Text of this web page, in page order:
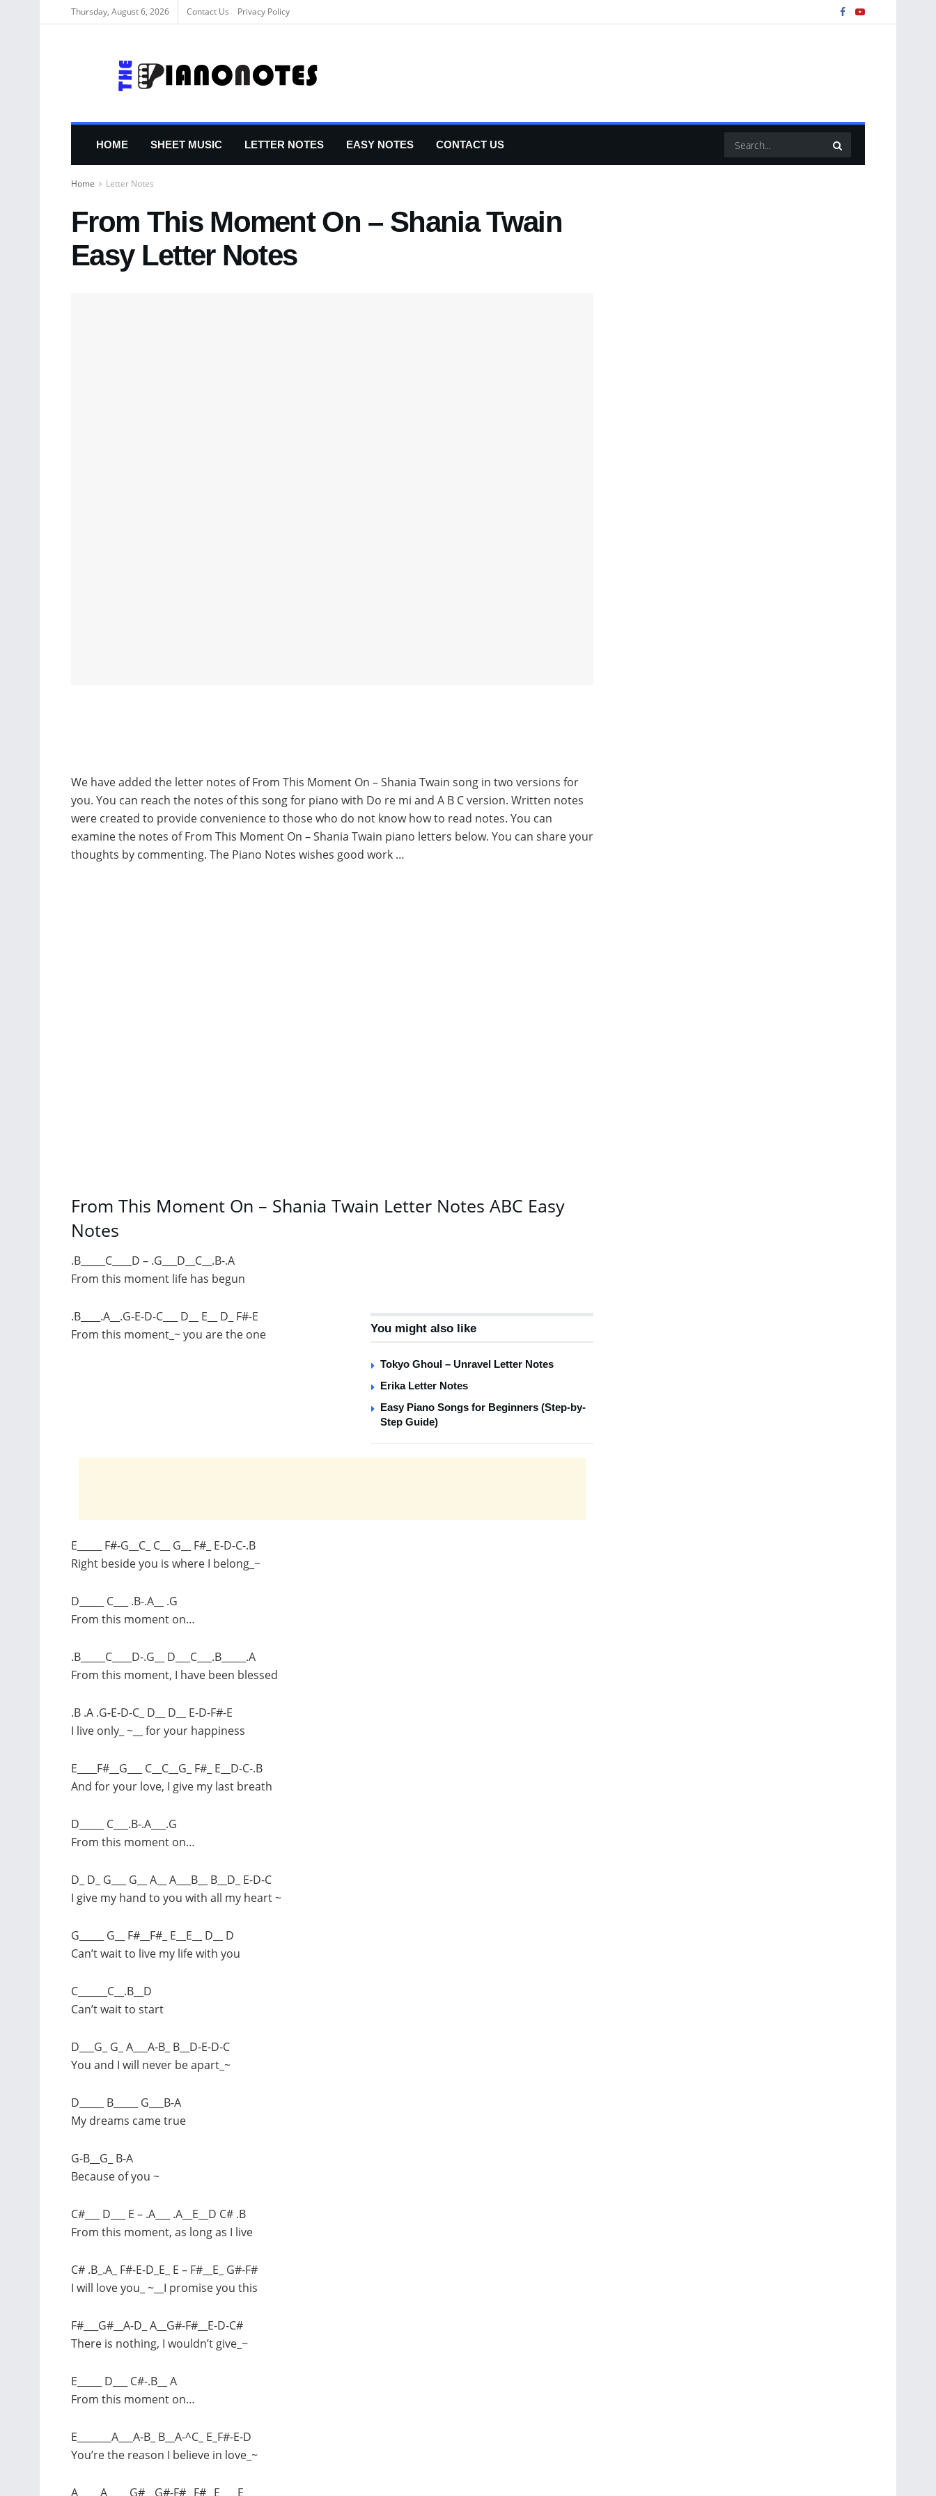
Thursday, August 6, 2026 Contact Us Privacy Policy
HOME SHEET MUSIC LETTER NOTES EASY NOTES CONTACT US
Home Letter Notes
From This Moment On – Shania Twain
Easy Letter Notes
We have added the letter notes of From This Moment On – Shania Twain song in two versions for
you. You can reach the notes of this song for piano with Do re mi and A B C version. Written notes
were created to provide convenience to those who do not know how to read notes. You can
examine the notes of From This Moment On – Shania Twain piano letters below. You can share your
thoughts by commenting. The Piano Notes wishes good work …
From This Moment On – Shania Twain Letter Notes ABC Easy
Notes
.B_____C____D – .G___D__C__.B-.A
From this moment life has begun
You might also like
Tokyo Ghoul – Unravel Letter Notes
Erika Letter Notes
Easy Piano Songs for Beginners (Step-by-
Step Guide)
.B____.A__.G-E-D-C___ D__ E__ D_ F#-E
From this moment_~ you are the one
E_____ F#-G__C_ C__ G__ F#_ E-D-C-.B
Right beside you is where I belong_~
D_____ C___ .B-.A__ .G
From this moment on…
.B_____C____D-.G__ D___C___.B_____.A
From this moment, I have been blessed
.B .A .G-E-D-C_ D__ D__ E-D-F#-E
I live only_ ~__ for your happiness
E____F#__G___ C__C__G_ F#_ E__D-C-.B
And for your love, I give my last breath
D_____ C___.B-.A___.G
From this moment on…
D_ D_ G___ G__ A__ A___B__ B__D_ E-D-C
I give my hand to you with all my heart ~
G_____ G__ F#__F#_ E__E__ D__ D
Can’t wait to live my life with you
C______C__.B__D
Can’t wait to start
D___G_ G_ A___A-B_ B__D-E-D-C
You and I will never be apart_~
D_____ B_____ G___B-A
My dreams came true
G-B__G_ B-A
Because of you ~
C#___ D___ E – .A___ .A__E__D C# .B
From this moment, as long as I live
C# .B_.A_ F#-E-D_E_ E – F#__E_ G#-F#
I will love you_ ~__I promise you this
F#___G#__A-D_ A__G#-F#__E-D-C#
There is nothing, I wouldn’t give_~
E_____ D___ C#-.B__ A
From this moment on…
E_______A___A-B_ B__A-^C_ E_F#-E-D
You’re the reason I believe in love_~
A____ A____ G#__G#-F#_ F#_ E___ E